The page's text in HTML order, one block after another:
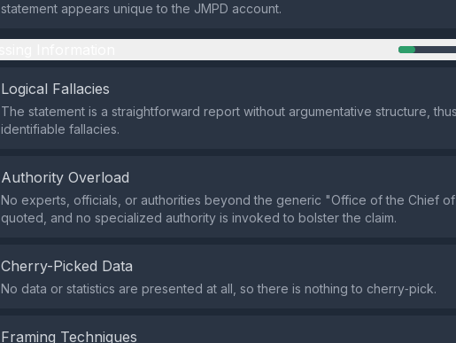
statement appears unique to the JMPD account.
Logical Fallacies
The statement is a straightforward report without argumentative structure,
identifiable fallacies.
Authority Overload
No experts, officials, or authorities beyond the generic "Office of the Chief
quoted, and no specialized authority is invoked to bolster the claim.
Cherry-Picked Data
No data or statistics are presented at all, so there is nothing to cherry‑pick.
Framing Techniques